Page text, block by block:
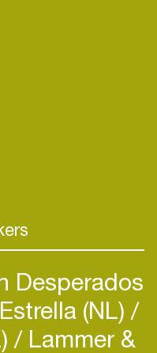
Mette.
with delays
them the
new track which
Desperados
(NL)
Lammer &